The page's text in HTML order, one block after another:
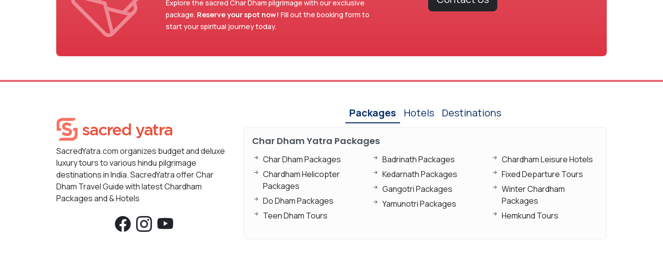
Explore the sacred Char Dham pilgrimage with our exclusive
package. Reserve your spot now! Fill out the booking form to
start your spiritual journey today.
SacredYatra.com organizes budget and deluxe
luxury tours to various hindu pilgrimage
destinations in India. SacredYatra offer Char
Dham Travel Guide with latest Chardham
Packages and & Hotels
Packages Hotels Destinations
Char Dham Yatra Packages
Char Dham Packages
Chardham Helicopter
Packages
Do Dham Packages
Teen Dham Tours
Badrinath Packages
Kedarnath Packages
Gangotri Packages
Yamunotri Packages
Chardham Leisure Hotels
Fixed Departure Tours
Winter Chardham
Packages
Hemkund Tours